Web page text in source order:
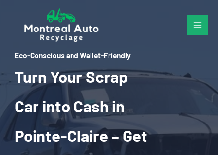
content
Eco-Conscious and Wallet-Friendly
Turn Your Scrap
Car into Cash in
Pointe-Claire – Get